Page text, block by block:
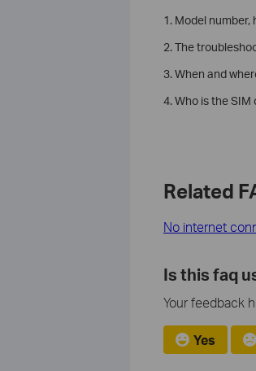
1. Model
2. The
3. When and
4. Who is the
Related
No internet
Is this faq
Your feedback
Yes